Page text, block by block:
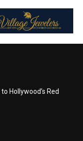
Hollywood’s Red